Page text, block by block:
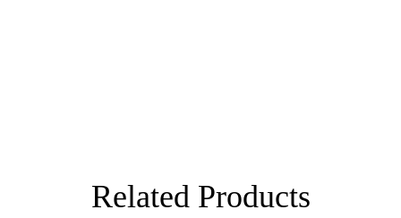
Related Products